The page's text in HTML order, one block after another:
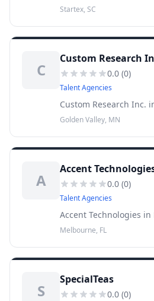
Startex, SC
C
Custom Research
0.0 (0)
Talent Agencies
Custom Research Inc.
Golden Valley, MN
A
Accent
0.0 (0)
Talent Agencies
Accent Technologies in
Melbourne, FL
S
SpecialTeas
0.0 (0)